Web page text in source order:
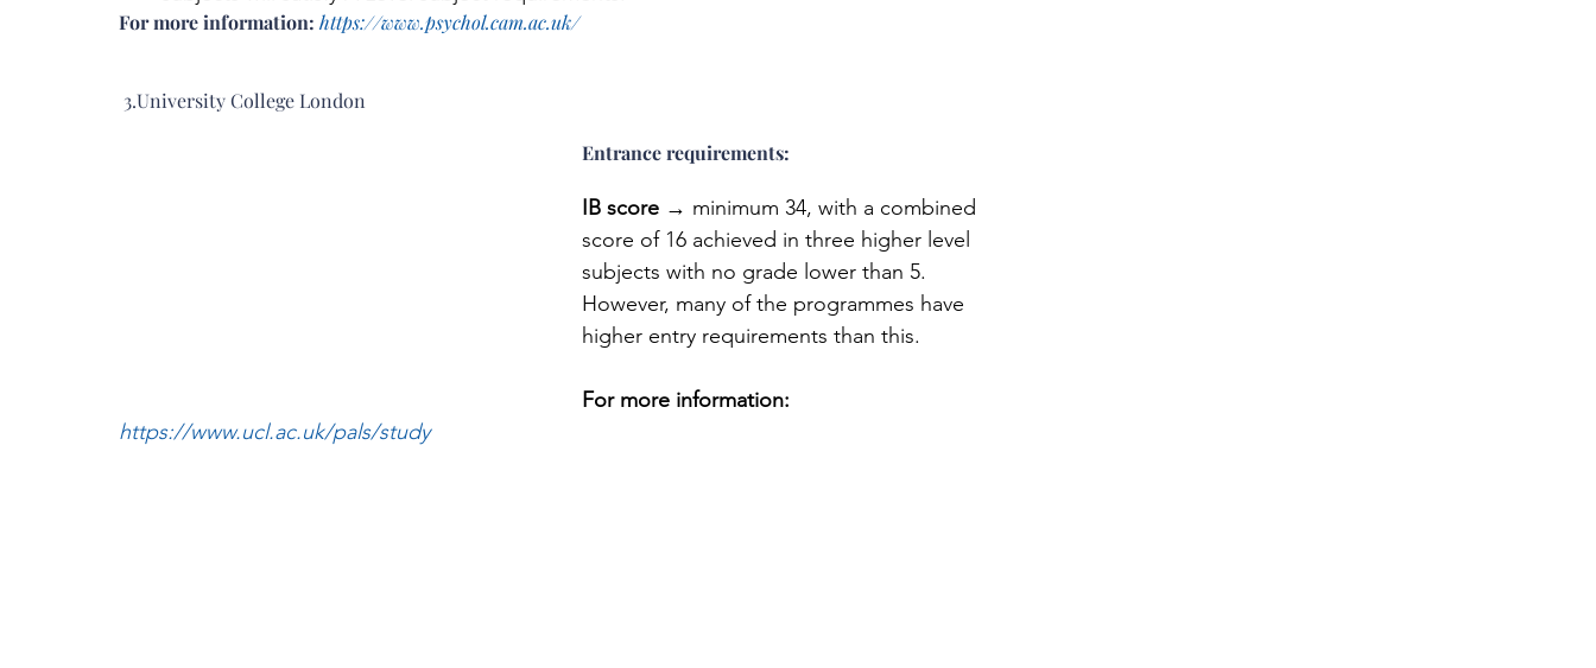
For more information: https://www.psychol.cam.ac.uk/
3.University College London
Entrance requirements:
IB score → minimum 34, with a combined
score of 16 achieved in three higher level
subjects with no grade lower than 5.
However, many of the programmes have
higher entry requirements than this.
For more information:
https://www.ucl.ac.uk/pals/study